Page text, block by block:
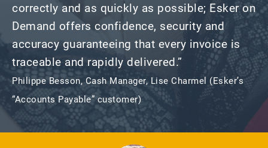
correctly and as quickly as possible; Esker on
Demand offers confidence, security and
accuracy guaranteeing that every invoice is
traceable and rapidly delivered.”​
Philippe Besson, Cash Manager, Lise Charmel (Esker’s
“Accounts Payable” customer)